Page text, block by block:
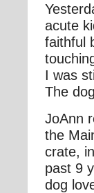
acute
faithful
I was
The
JoAnn
the
crate,
past 9
dog